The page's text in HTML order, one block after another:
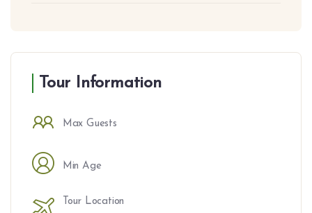
Tour Information
Max Guests
Min Age
Tour Location